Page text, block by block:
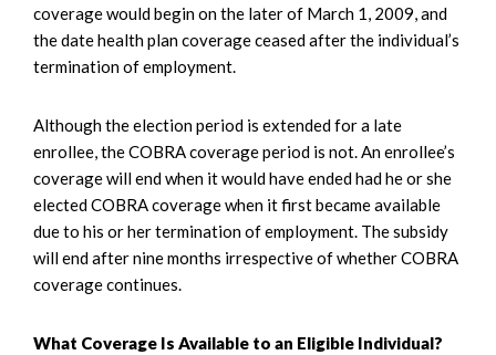
coverage would begin on the later of March 1, 2009, and
the date health plan coverage ceased after the individual’s
termination of employment.
Although the election period is extended for a late
enrollee, the COBRA coverage period is not. An enrollee’s
coverage will end when it would have ended had he or she
elected COBRA coverage when it first became available
due to his or her termination of employment. The subsidy
will end after nine months irrespective of whether COBRA
coverage continues.
What Coverage Is Available to an Eligible Individual?